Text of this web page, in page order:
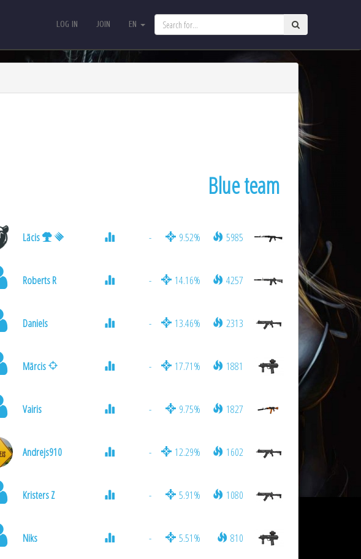
LOG IN JOIN EN
LOG IN JOIN EN
Blue team
Lācis - 9.52% 5985
Roberts R - 14.16% 4257
Daniels - 13.46% 2313
Mārcis - 17.71% 1881
Vairis - 9.75% 1827
Andrejs910 - 12.29% 1602
Kristers Z - 5.91% 1080
Niks - 5.51% 810